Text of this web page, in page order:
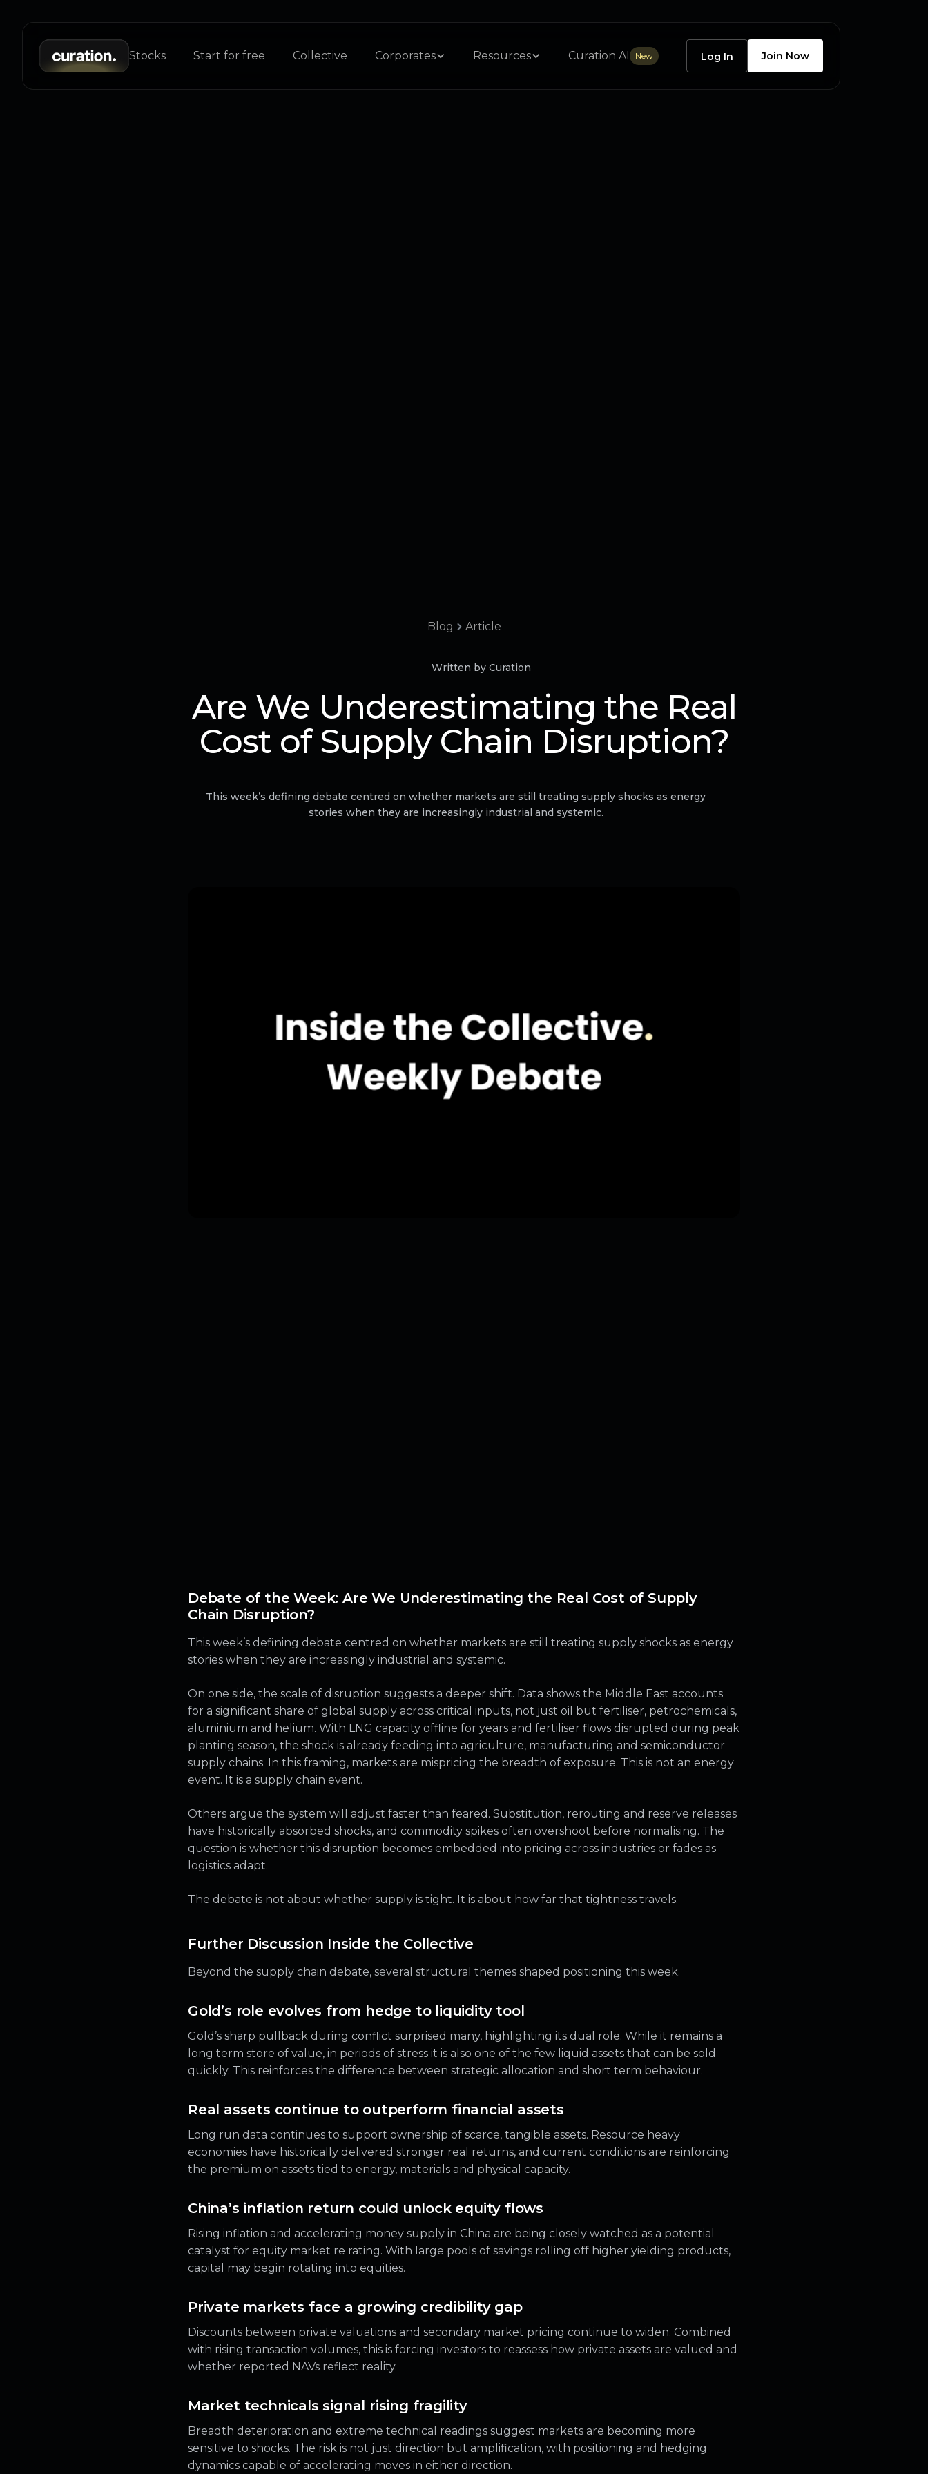
Stocks Start for free Collective Corporates Resources Curation AI New Log In Join Now
Blog Article
Written by Curation
Are We Underestimating the Real
Cost of Supply Chain Disruption?
This week’s defining debate centred on whether markets are still treating supply shocks as energy
stories when they are increasingly industrial and systemic.
Debate of the Week: Are We Underestimating the Real Cost of Supply
Chain Disruption?
This week’s defining debate centred on whether markets are still treating supply shocks as energy
stories when they are increasingly industrial and systemic.
On one side, the scale of disruption suggests a deeper shift. Data shows the Middle East accounts
for a significant share of global supply across critical inputs, not just oil but fertiliser, petrochemicals,
aluminium and helium. With LNG capacity offline for years and fertiliser flows disrupted during peak
planting season, the shock is already feeding into agriculture, manufacturing and semiconductor
supply chains. In this framing, markets are mispricing the breadth of exposure. This is not an energy
event. It is a supply chain event.
Others argue the system will adjust faster than feared. Substitution, rerouting and reserve releases
have historically absorbed shocks, and commodity spikes often overshoot before normalising. The
question is whether this disruption becomes embedded into pricing across industries or fades as
logistics adapt.
The debate is not about whether supply is tight. It is about how far that tightness travels.
Further Discussion Inside the Collective
Beyond the supply chain debate, several structural themes shaped positioning this week.
Gold’s role evolves from hedge to liquidity tool
Gold’s sharp pullback during conflict surprised many, highlighting its dual role. While it remains a
long term store of value, in periods of stress it is also one of the few liquid assets that can be sold
quickly. This reinforces the difference between strategic allocation and short term behaviour.
Real assets continue to outperform financial assets
Long run data continues to support ownership of scarce, tangible assets. Resource heavy
economies have historically delivered stronger real returns, and current conditions are reinforcing
the premium on assets tied to energy, materials and physical capacity.
China’s inflation return could unlock equity flows
Rising inflation and accelerating money supply in China are being closely watched as a potential
catalyst for equity market re rating. With large pools of savings rolling off higher yielding products,
capital may begin rotating into equities.
Private markets face a growing credibility gap
Discounts between private valuations and secondary market pricing continue to widen. Combined
with rising transaction volumes, this is forcing investors to reassess how private assets are valued and
whether reported NAVs reflect reality.
Market technicals signal rising fragility
Breadth deterioration and extreme technical readings suggest markets are becoming more
sensitive to shocks. The risk is not just direction but amplification, with positioning and hedging
dynamics capable of accelerating moves in either direction.